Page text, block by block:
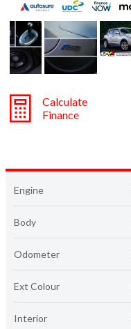
Calculate
Finance
Engine
Body
Odometer
Ext Colour
Interior